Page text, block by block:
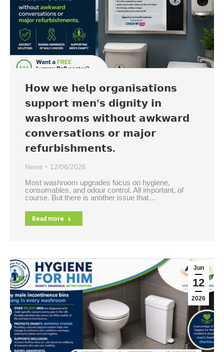
𝗛𝗼𝘄 𝘄𝗲 𝗵𝗲𝗹𝗽 𝗼𝗿𝗴𝗮𝗻𝗶𝘀𝗮𝘁𝗶𝗼𝗻𝘀
𝘀𝘂𝗽𝗽𝗼𝗿𝘁 𝗺𝗲𝗻’𝘀 𝗱𝗶𝗴𝗻𝗶𝘁𝘆 𝗶𝗻
𝘄𝗮𝘀𝗵𝗿𝗼𝗼𝗺𝘀 𝘄𝗶𝘁𝗵𝗼𝘂𝘁 𝗮𝘄𝗸𝘄𝗮𝗿𝗱
𝗰𝗼𝗻𝘃𝗲𝗿𝘀𝗮𝘁𝗶𝗼𝗻𝘀 𝗼𝗿 𝗺𝗮𝗷𝗼𝗿
𝗿𝗲𝗳𝘂𝗿𝗯𝗶𝘀𝗵𝗺𝗲𝗻𝘁𝘀.
News 12/06/2026
Most washroom upgrades focus on hygiene,
consumables, and odour control. All important, of
course. But there is another issue that…
Read more
Jun
12
2026